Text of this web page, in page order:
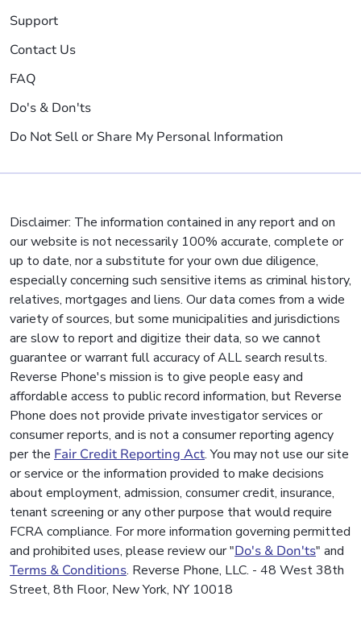
Support
Contact Us
FAQ
Do's & Don'ts
Do Not Sell or Share My Personal Information
Disclaimer: The information contained in any report and on
our website is not necessarily 100% accurate, complete or
up to date, nor a substitute for your own due diligence,
especially concerning such sensitive items as criminal history,
relatives, mortgages and liens. Our data comes from a wide
variety of sources, but some municipalities and jurisdictions
are slow to report and digitize their data, so we cannot
guarantee or warrant full accuracy of ALL search results.
Reverse Phone's mission is to give people easy and
affordable access to public record information, but Reverse
Phone does not provide private investigator services or
consumer reports, and is not a consumer reporting agency
per the Fair Credit Reporting Act. You may not use our site
or service or the information provided to make decisions
about employment, admission, consumer credit, insurance,
tenant screening or any other purpose that would require
FCRA compliance. For more information governing permitted
and prohibited uses, please review our "Do's & Don'ts" and
Terms & Conditions. Reverse Phone, LLC. - 48 West 38th
Street, 8th Floor, New York, NY 10018